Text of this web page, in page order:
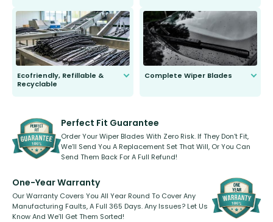
to fit and work. Try them for 101
days.
Ecofriendly, Refillable &
Recyclable
kickstarter, we’ve already done it.
Complete Wiper Blades
Perfect Fit Guarantee
Order Your Wiper Blades With Zero Risk. If They Don’t Fit,
We’ll Send You A Replacement Set That Will, Or You Can
Send Them Back For A Full Refund!
One-Year Warranty
Our Warranty Covers You All Year Round To Cover Any
Manufacturing Faults, A Full 365 Days. Any Issues? Let Us
Know And We’ll Get Them Sorted!